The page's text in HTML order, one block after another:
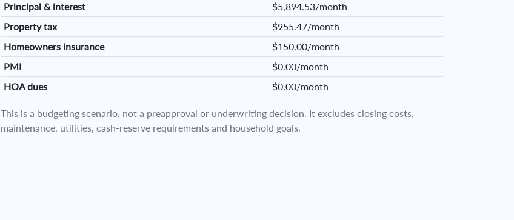
Principal & interest
$5,894.53/month
Property tax
$955.47/month
Homeowners insurance
$150.00/month
PMI
$0.00/month
HOA dues
$0.00/month
This is a budgeting scenario, not a preapproval or underwriting decision. It excludes closing costs,
maintenance, utilities, cash-reserve requirements and household goals.